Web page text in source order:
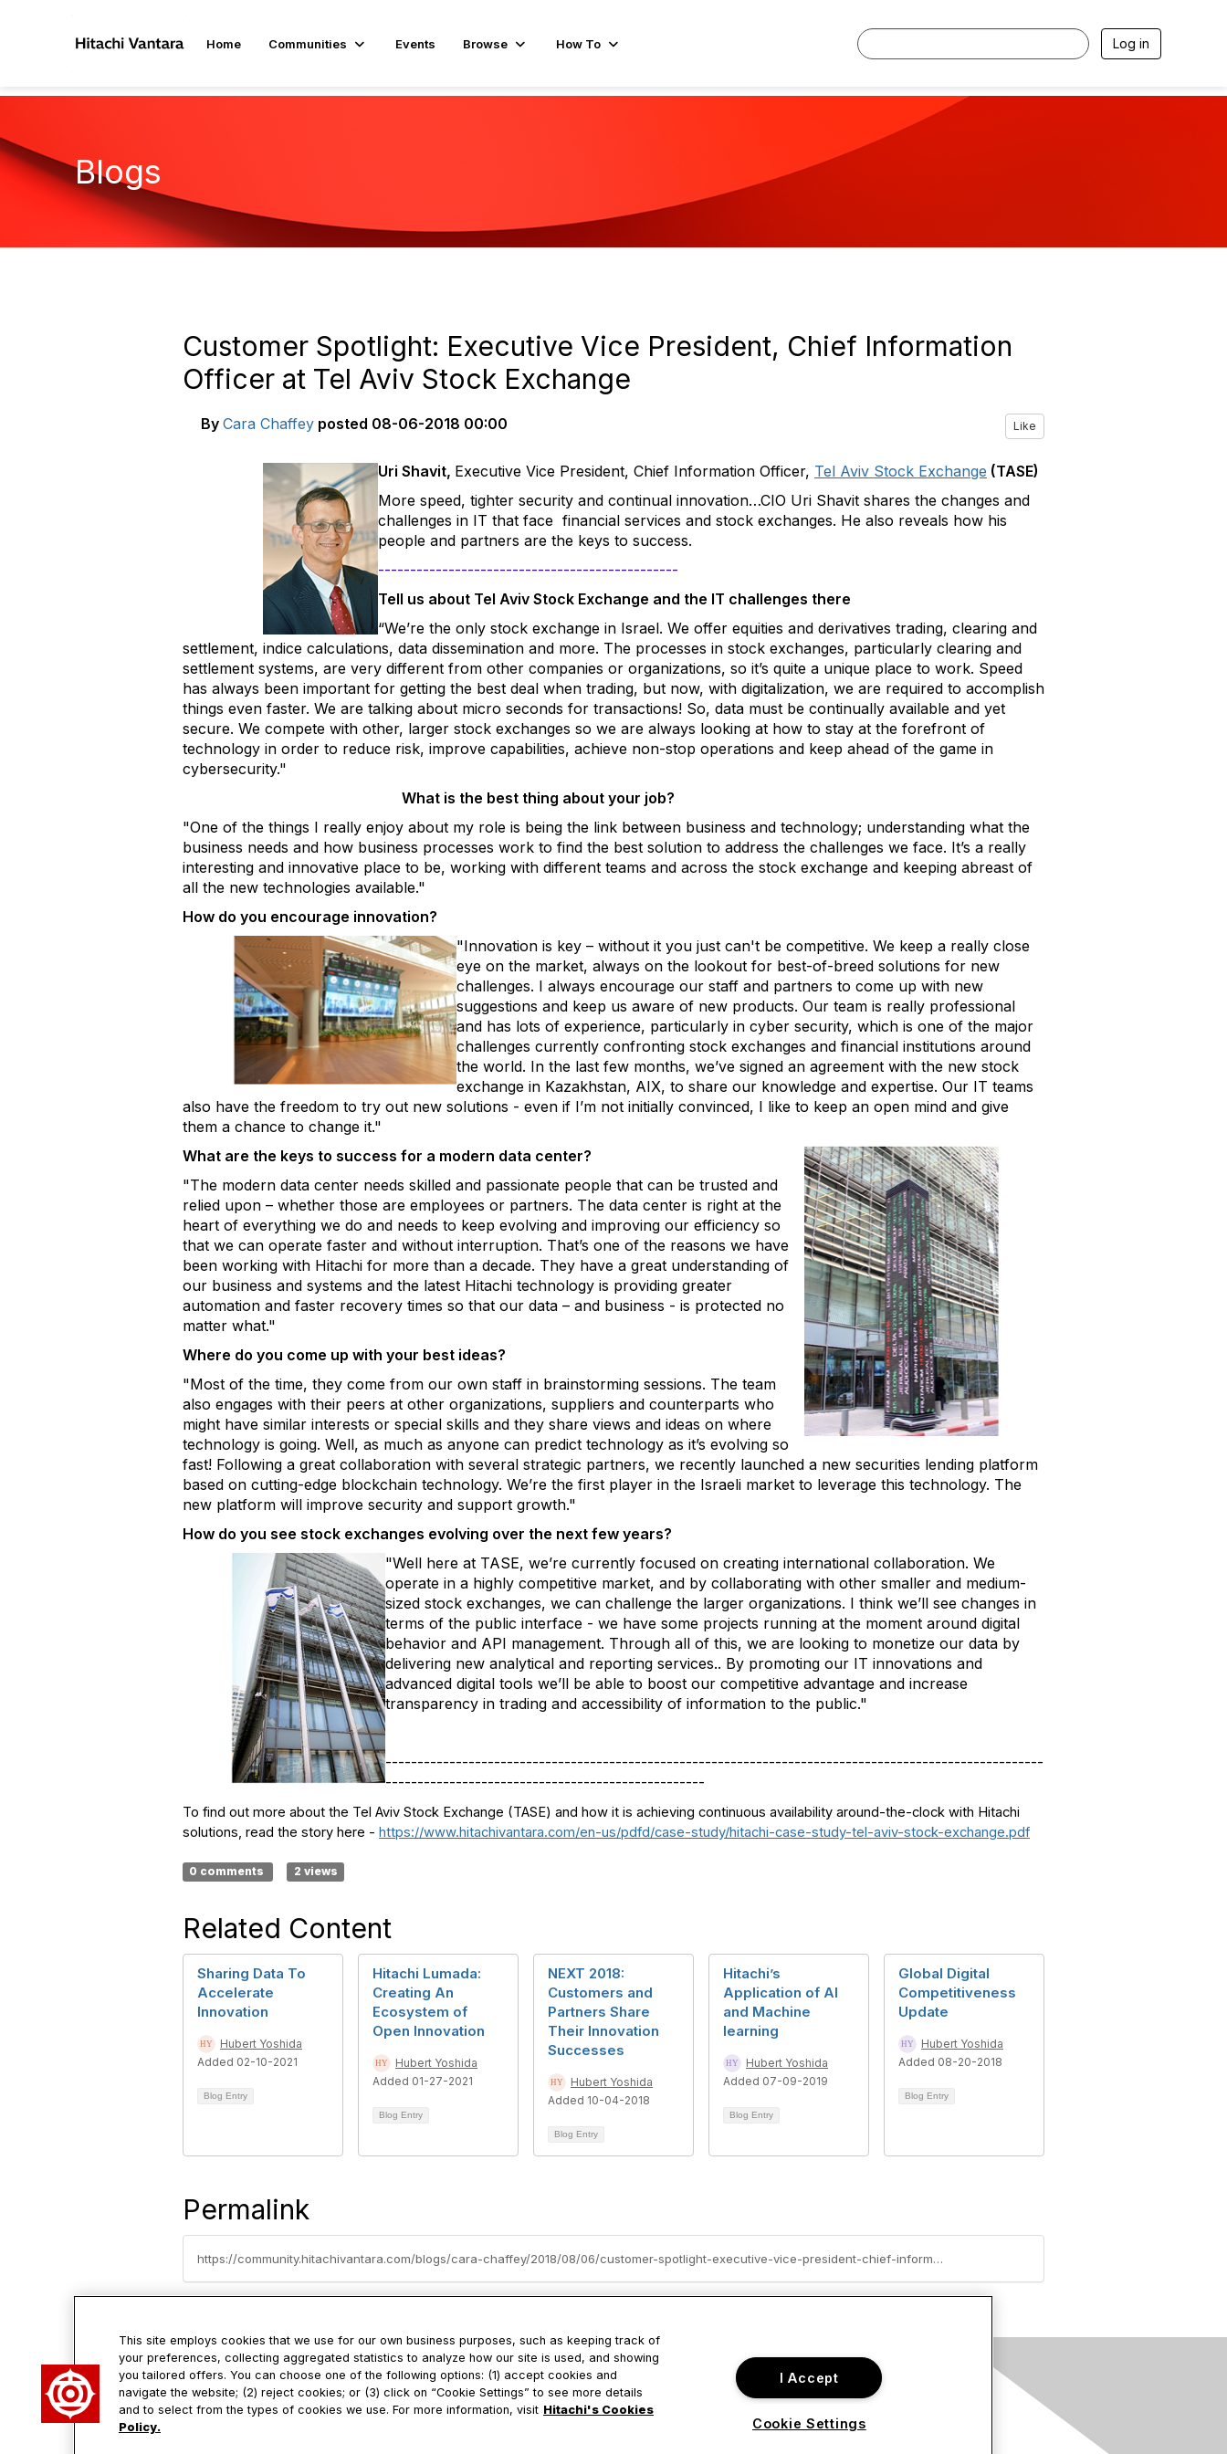
Home Communities Events Browse How To Log in
Blogs
Customer Spotlight: Executive Vice President, Chief Information
Officer at Tel Aviv Stock Exchange
By Cara Chaffey posted 08-06-2018 00:00 Like
Uri Shavit, Executive Vice President, Chief Information Officer, Tel Aviv Stock Exchange (TASE)
More speed, tighter security and continual innovation…CIO Uri Shavit shares the changes and
challenges in IT that face financial services and stock exchanges. He also reveals how his
people and partners are the keys to success.
-----------------------------------------------
Tell us about Tel Aviv Stock Exchange and the IT challenges there
“We’re the only stock exchange in Israel. We offer equities and derivatives trading, clearing and
settlement, indice calculations, data dissemination and more. The processes in stock exchanges, particularly clearing and
settlement systems, are very different from other companies or organizations, so it’s quite a unique place to work. Speed
has always been important for getting the best deal when trading, but now, with digitalization, we are required to accomplish
things even faster. We are talking about micro seconds for transactions! So, data must be continually available and yet
secure. We compete with other, larger stock exchanges so we are always looking at how to stay at the forefront of
technology in order to reduce risk, improve capabilities, achieve non-stop operations and keep ahead of the game in
cybersecurity."
What is the best thing about your job?
"One of the things I really enjoy about my role is being the link between business and technology; understanding what the
business needs and how business processes work to find the best solution to address the challenges we face. It’s a really
interesting and innovative place to be, working with different teams and across the stock exchange and keeping abreast of
all the new technologies available."
How do you encourage innovation?
"Innovation is key – without it you just can't be competitive. We keep a really close
eye on the market, always on the lookout for best-of-breed solutions for new
challenges. I always encourage our staff and partners to come up with new
suggestions and keep us aware of new products. Our team is really professional
and has lots of experience, particularly in cyber security, which is one of the major
challenges currently confronting stock exchanges and financial institutions around
the world. In the last few months, we’ve signed an agreement with the new stock
exchange in Kazakhstan, AIX, to share our knowledge and expertise. Our IT teams
also have the freedom to try out new solutions - even if I’m not initially convinced, I like to keep an open mind and give
them a chance to change it."
What are the keys to success for a modern data center?
"The modern data center needs skilled and passionate people that can be trusted and
relied upon – whether those are employees or partners. The data center is right at the
heart of everything we do and needs to keep evolving and improving our efficiency so
that we can operate faster and without interruption. That’s one of the reasons we have
been working with Hitachi for more than a decade. They have a great understanding of
our business and systems and the latest Hitachi technology is providing greater
automation and faster recovery times so that our data – and business - is protected no
matter what."
Where do you come up with your best ideas?
"Most of the time, they come from our own staff in brainstorming sessions. The team
also engages with their peers at other organizations, suppliers and counterparts who
might have similar interests or special skills and they share views and ideas on where
technology is going. Well, as much as anyone can predict technology as it’s evolving so
fast! Following a great collaboration with several strategic partners, we recently launched a new securities lending platform
based on cutting-edge blockchain technology. We’re the first player in the Israeli market to leverage this technology. The
new platform will improve security and support growth."
How do you see stock exchanges evolving over the next few years?
"Well here at TASE, we’re currently focused on creating international collaboration. We
operate in a highly competitive market, and by collaborating with other smaller and medium-
sized stock exchanges, we can challenge the larger organizations. I think we’ll see changes in
terms of the public interface - we have some projects running at the moment around digital
behavior and API management. Through all of this, we are looking to monetize our data by
delivering new analytical and reporting services.. By promoting our IT innovations and
advanced digital tools we’ll be able to boost our competitive advantage and increase
transparency in trading and accessibility of information to the public."
-------------------------------------------------------------------------------------------------------
--------------------------------------------------
To find out more about the Tel Aviv Stock Exchange (TASE) and how it is achieving continuous availability around-the-clock with Hitachi
solutions, read the story here - https://www.hitachivantara.com/en-us/pdfd/case-study/hitachi-case-study-tel-aviv-stock-exchange.pdf
0 comments 2 views
Related Content
Sharing Data To
Accelerate
Innovation
Hubert Yoshida
Added 02-10-2021
Blog Entry
Hitachi Lumada:
Creating An
Ecosystem of
Open Innovation
Hubert Yoshida
Added 01-27-2021
Blog Entry
NEXT 2018:
Customers and
Partners Share
Their Innovation
Successes
Hubert Yoshida
Added 10-04-2018
Blog Entry
Hitachi’s
Application of AI
and Machine
learning
Hubert Yoshida
Added 07-09-2019
Blog Entry
Global Digital
Competitiveness
Update
Hubert Yoshida
Added 08-20-2018
Blog Entry
Permalink
https://community.hitachivantara.com/blogs/cara-chaffey/2018/08/06/customer-spotlight-executive-vice-president-chief-information-officer-at-tel-aviv-stock-exchange
Contact Us Privacy & Terms
This site employs cookies that we use for our own business purposes, such as keeping track of
your preferences, collecting aggregated statistics to analyze how our site is used, and showing
you tailored offers. You can choose one of the following options: (1) accept cookies and
navigate the website; (2) reject cookies; or (3) click on “Cookie Settings” to see more details
and to select from the types of cookies we use. For more information, visit Hitachi's Cookies
Policy.
I Accept
Cookie Settings